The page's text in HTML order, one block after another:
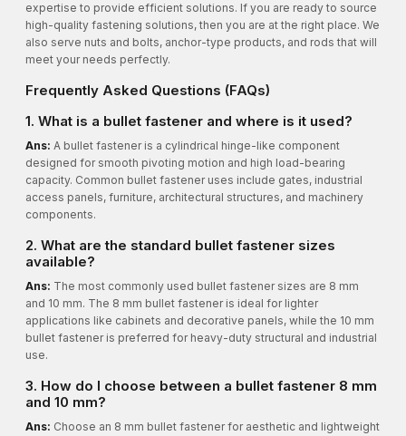
expertise to provide efficient solutions. If you are ready to source
high-quality fastening solutions, then you are at the right place. We
also serve nuts and bolts, anchor-type products, and rods that will
meet your needs perfectly.
Frequently Asked Questions (FAQs)
1. What is a bullet fastener and where is it used?
Ans: A bullet fastener is a cylindrical hinge-like component
designed for smooth pivoting motion and high load-bearing
capacity. Common bullet fastener uses include gates, industrial
access panels, furniture, architectural structures, and machinery
components.
2. What are the standard bullet fastener sizes
available?
Ans: The most commonly used bullet fastener sizes are 8 mm
and 10 mm. The 8 mm bullet fastener is ideal for lighter
applications like cabinets and decorative panels, while the 10 mm
bullet fastener is preferred for heavy-duty structural and industrial
use.
3. How do I choose between a bullet fastener 8 mm
and 10 mm?
Ans: Choose an 8 mm bullet fastener for aesthetic and lightweight